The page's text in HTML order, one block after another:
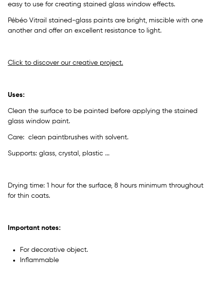
easy to use for creating stained glass window effects.
Pébéo Vitrail stained-glass paints are bright, miscible with one
another and offer an excellent resistance to light.
Click to discover our creative project.
Uses:
Clean the surface to be painted before applying the stained
glass window paint.
Care: clean paintbrushes with solvent.
Supports: glass, crystal, plastic ...
Drying time: 1 hour for the surface, 8 hours minimum throughout
for thin coats.
Important notes:
For decorative object.
Inflammable